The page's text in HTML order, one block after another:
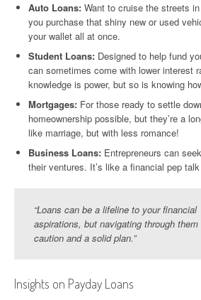
Auto Loans: Want to cruise the streets
you purchase that shiny new or used
your wallet all at once.
Student Loans: Designed to help fund
can sometimes come with lower interest
knowledge is power, but so is knowing
Mortgages: For those ready to settle
homeownership possible, but they’re a
like marriage, but with less romance!
Business Loans: Entrepreneurs can
their ventures. It’s like a financial pep
“Loans can be a lifeline to your financial
aspirations, but navigating through them
caution and a solid plan.”
Insights on Payday Loans